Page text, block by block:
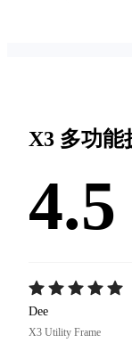
X3 多功能
4.5
Dee
X3 Utility Frame